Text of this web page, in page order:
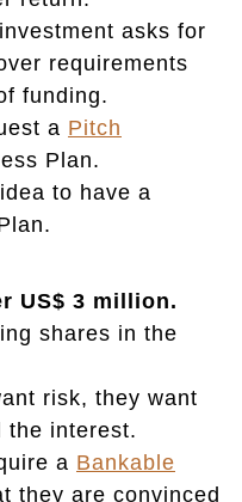
asks for
requirements
funding.
a Pitch
Plan.
to have a
US$ 3 million.
shares in the
risk, they want
the interest.
a Bankable
they are convinced